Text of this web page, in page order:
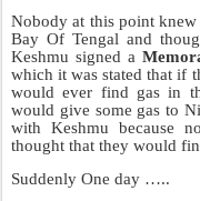
Nobody at this point knew
Bay Of Tengal and
Keshmu signed a
which it was stated that if
would ever find gas in
would give some gas to
with Keshmu because
thought that they would
Suddenly One day …..